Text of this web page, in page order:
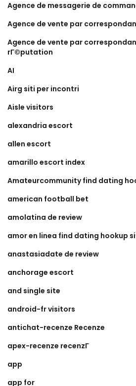
Agence de messagerie de
Agence de vente par
Agence de vente par
rГ©putation
AI
Airg siti per incontri
Aisle visitors
alexandria escort
allen escort
amarillo escort index
Amateurcommunity find dating
american football bet
amolatina de review
amor en linea find dating hookup
anastasiadate de review
anchorage escort
and single site
android-fr visitors
antichat-recenze Recenze
apex-recenze recenzГ­
app
app for